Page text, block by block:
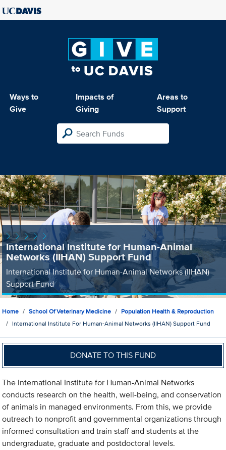
Ways to
Give
Impacts of
Giving
Areas to
Support
International Institute for Human-Animal
Networks (IIHAN) Support Fund
International Institute for Human-Animal Networks (IIHAN)
Support Fund
Home School Of Veterinary Medicine
Population Health & Reproduction
International Institute For Human-Animal Networks (IIHAN) Support Fund
DONATE TO THIS FUND
The International Institute for Human-Animal Networks
conducts research on the health, well-being, and conservation
of animals in managed environments. From this, we provide
outreach to nonprofit and governmental organizations through
informed consultation and train staff and students at the
undergraduate, graduate and postdoctoral levels.